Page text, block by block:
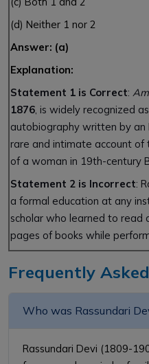
(d) Neither 1 nor 2
Answer: (a)
Explanation:
Statement 1 is Correct:
1876 , is widely recognized
autobiography written by an
rare and intimate account of
of a woman in 19th-century
Statement 2 is Incorrect:
a formal education at any
scholar who learned to read
pages of books while
Frequently
Who was Rassundari
Rassundari Devi (1809-